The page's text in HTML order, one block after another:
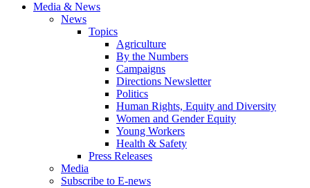
Media & News
News
Topics
Agriculture
By the Numbers
Campaigns
Directions Newsletter
Politics
Human Rights, Equity and Diversity
Women and Gender Equity
Young Workers
Health & Safety
Press Releases
Media
Subscribe to E-news